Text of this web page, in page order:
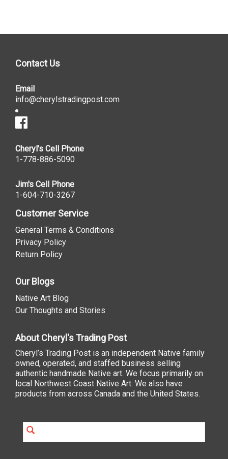
Contact Us
Email
info@cherylstradingpost.com
Cheryl's Cell Phone
1-778-886-5090
Jim's Cell Phone
1-604-710-3267
Customer Service
General Terms & Conditions
Privacy Policy
Return Policy
Our Blogs
Native Art Blog
Our Thoughts and Stories
About Cheryl's Trading Post
Cheryl’s Trading Post is an independent Native family
owned, operated, and staffed business selling
authentic handmade Native art. We focus primarily on
local Northwest Coast Native Art. We also have
products from across Canada and the United States.